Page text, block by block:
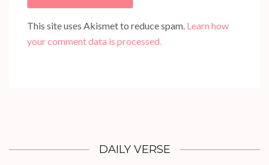
This site uses Akismet to reduce spam. Learn how
your comment data is processed.
DAILY VERSE